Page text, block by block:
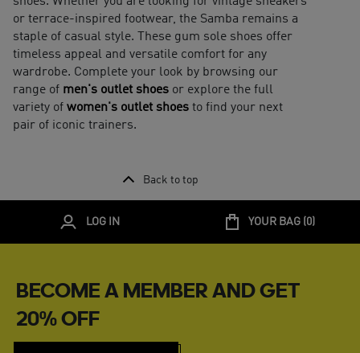
or terrace-inspired footwear, the Samba remains a
staple of casual style. These gum sole shoes offer
timeless appeal and versatile comfort for any
wardrobe. Complete your look by browsing our
range of men's outlet shoes or explore the full
variety of women's outlet shoes to find your next
pair of iconic trainers.
Back to top
LOG IN YOUR BAG ( 0)
BECOME A MEMBER AND GET
20% OFF